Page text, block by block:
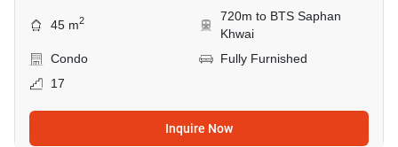
45 m2
720m to BTS Saphan
Khwai
Condo
Fully Furnished
17
Inquire Now